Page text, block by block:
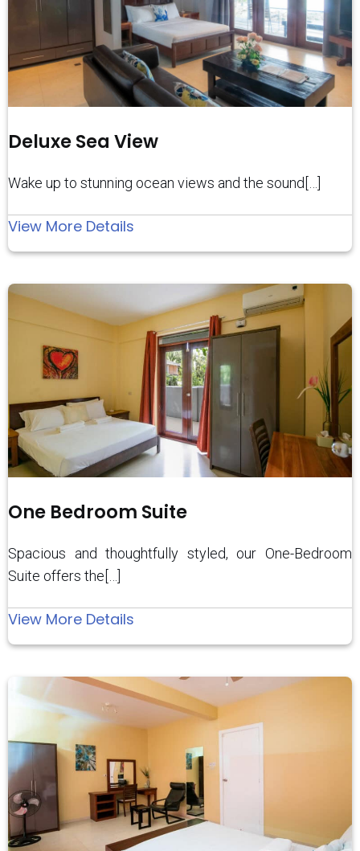
Deluxe Sea View
Wake up to stunning ocean views and the sound[…]
View More Details
Deluxe
One Bedroom Suite
Spacious and thoughtfully styled, our One-Bedroom
Suite offers the[…]
View More Details
One
Suite